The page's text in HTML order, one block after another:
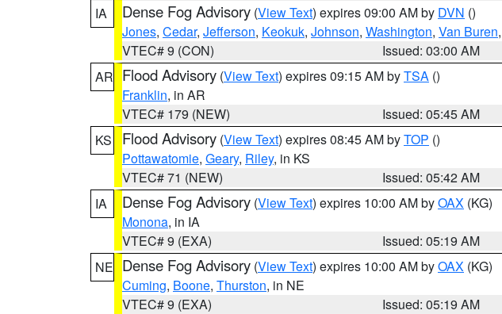
IA
Dense Fog Advisory (View Text) expires 09:00 AM by DVN ()
Jones, Cedar, Jefferson, Keokuk, Johnson, Washington, Van Buren,
VTEC# 9 (CON)
Issued: 03:00 AM
AR Flood Advisory (View Text) expires 09:15 AM byTSA ()
Franklin, in AR
VTEC# 179 (NEW)
Issued: 05:45 AM
KS
Flood Advisory (View Text) expires 08:45 AM byTOP ()
Pottawatomie, Geary, Riley, in KS
VTEC# 71 (NEW)
Issued: 05:42 AM
IA
Dense Fog Advisory (View Text) expires 10:00 AM byOAX (KG)
Monona, in IA
VTEC# 9 (EXA)
Issued: 05:19 AM
NE Dense Fog Advisory (View Text) expires 10:00 AM byOAX (KG)
Cuming, Boone, Thurston, in NE
VTEC# 9 (EXA)
Issued: 05:19 AM